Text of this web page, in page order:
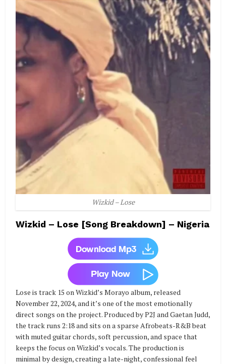
Wizkid – Lose
Wizkid – Lose [Song Breakdown] – Nigeria
Lose is track 15 on Wizkid’s Morayo album, released
November 22, 2024, and it’s one of the most emotionally
direct songs on the project. Produced by P2J and Gaetan Judd,
the track runs 2:18 and sits on a sparse Afrobeats-R&B beat
with muted guitar chords, soft percussion, and space that
keeps the focus on Wizkid’s vocals. The production is
minimal by design, creating a late-night, confessional feel